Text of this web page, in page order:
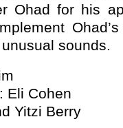
Ohad for his
sounds.
Eli Cohen
Yitzi Berry